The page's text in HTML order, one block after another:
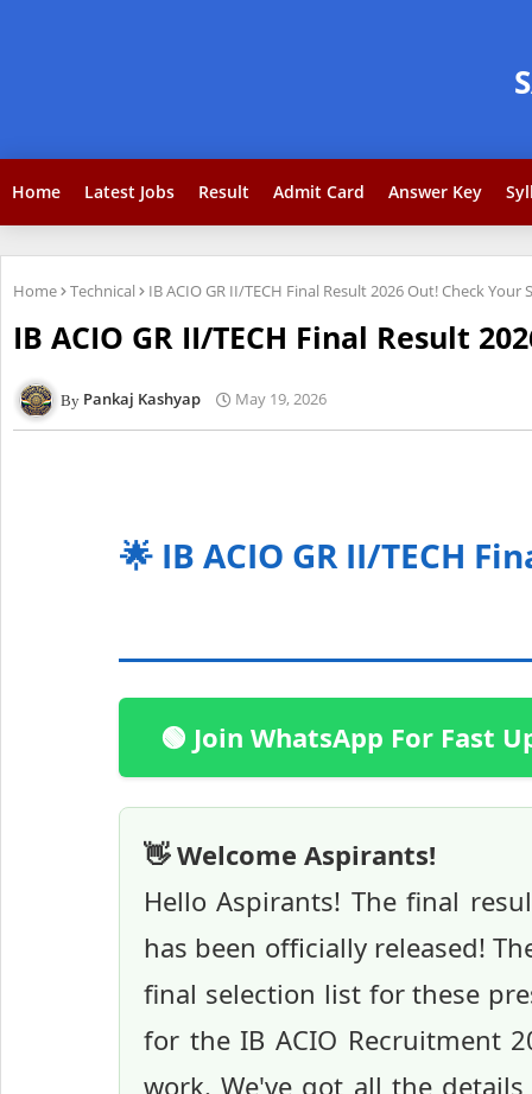
Home Latest Jobs Result Admit Card Answer Key
Home Technical IB ACIO GR II/TECH Final Result 2026 Out! Check Your
IB ACIO GR II/TECH Final Result
Pankaj Kashyap May 19, 2026
🌟 IB ACIO GR II/TECH
🟢 Join WhatsApp For Fast
👋 Welcome Aspirants!
Hello Aspirants! The final
has been officially released!
final selection list for these
for the IB ACIO Recruitment
work. We've got all the